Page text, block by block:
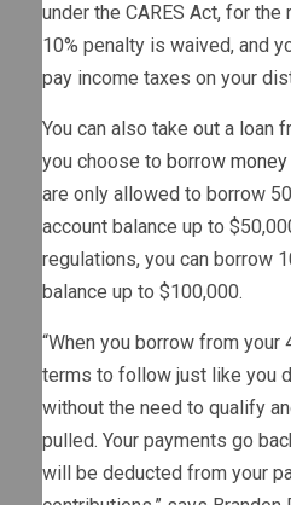
under the CARES Act, for
10% penalty is waived, and
pay income taxes on your
You can also take out a loan
you choose to borrow
are only allowed to borrow
account balance up to
regulations, you can borrow
balance up to $100,000.
“When you borrow from your
terms to follow just like you
without the need to qualify
pulled. Your payments go
will be deducted from your